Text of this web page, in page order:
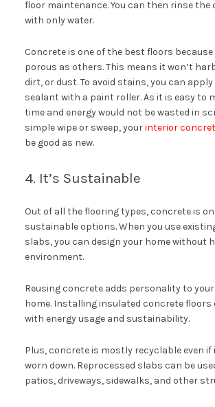
floor maintenance. You can then rinse the
with only water.
Concrete is one of the best floors because
porous as others. This means it won’t
dirt, or dust. To avoid stains, you can
sealant with a paint roller. As it is easy to
time and energy would not be wasted in
simple wipe or sweep, yourinterior
be good as new.
4. It’s Sustainable
Out of all the flooring types, concrete is
sustainable options. When you use
slabs, you can design your home without
environment.
Reusing concrete adds personality to your
home. Installing insulated concrete floors
with energy usage and sustainability.
Plus, concrete is mostly recyclable even
worn down. Reprocessed slabs can be
patios, driveways, sidewalks, and other